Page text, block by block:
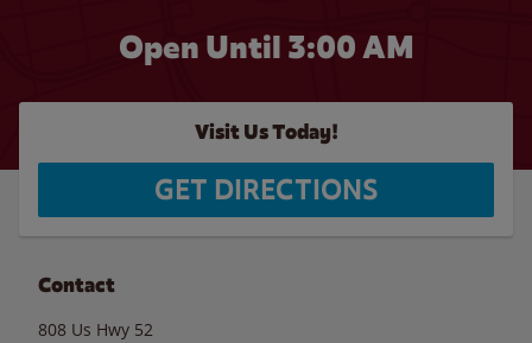
Open Until 3:00 AM
Visit Us Today!
GET DIRECTIONS
Contact
808 Us Hwy 52